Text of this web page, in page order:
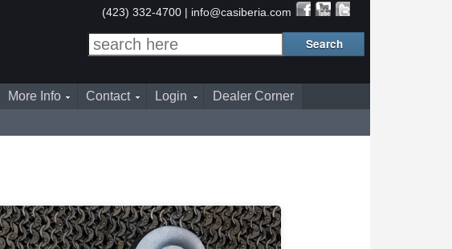
(423) 332-4700 | info@casiberia.com
More Info Contact Login
Dealer Corner